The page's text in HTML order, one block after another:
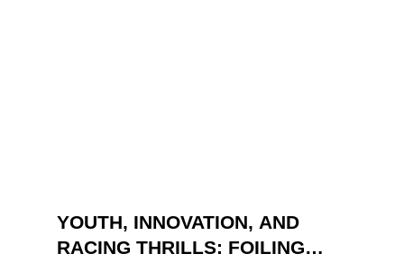
YOUTH, INNOVATION, AND
RACING THRILLS: FOILING